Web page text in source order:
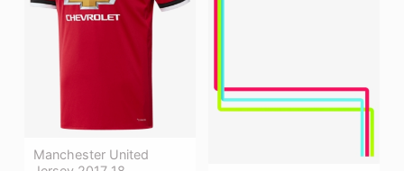
Manchester United